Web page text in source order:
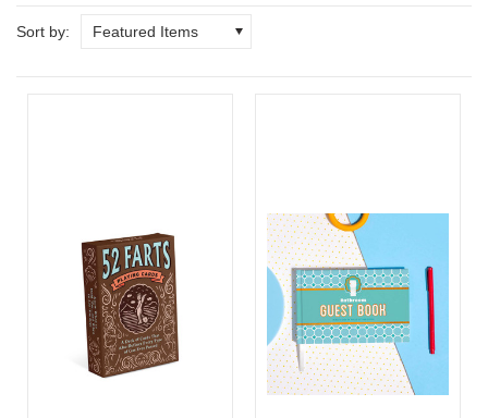
Sort by: Featured Items